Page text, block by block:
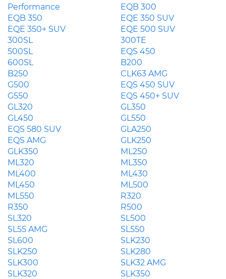
Performance
EQB 300
EQB 350
EQE 350 SUV
EQE 350+ SUV
EQE 500 SUV
300SL
300TE
500SL
EQS 450
600SL
B200
B250
CLK63 AMG
G500
EQS 450 SUV
G550
EQS 450+ SUV
GL320
GL350
GL450
GL550
EQS 580 SUV
GLA250
EQS AMG
GLK250
GLK350
ML250
ML320
ML350
ML400
ML430
ML450
ML500
ML550
R320
R350
R500
SL320
SL500
SL55 AMG
SL550
SL600
SLK230
SLK250
SLK280
SLK300
SLK32 AMG
SLK320
SLK350